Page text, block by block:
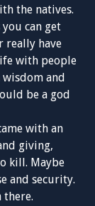
the natives.
can get
really have
with people
and
be a god
with an
giving,
kill. Maybe
and security.
there.